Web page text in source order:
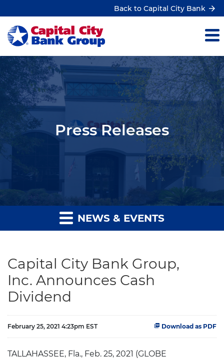
Back to Capital City Bank
Press Releases
NEWS & EVENTS
Capital City Bank Group,
Inc. Announces Cash
Dividend
Download as PDF
February 25, 2021 4:23pm EST
TALLAHASSEE, Fla., Feb. 25, 2021 (GLOBE